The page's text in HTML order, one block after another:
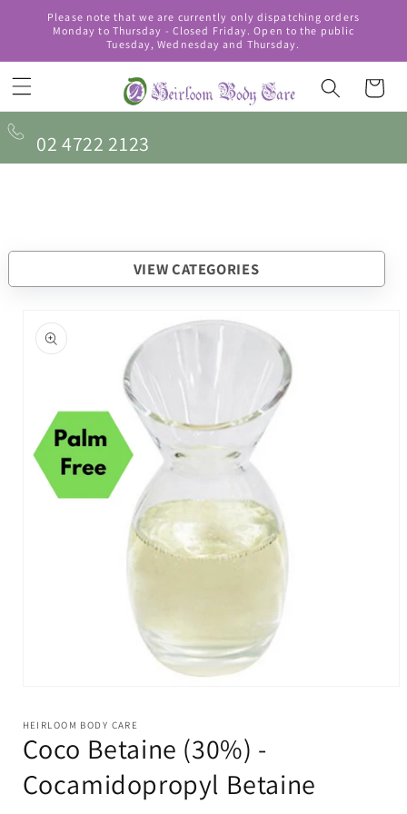
Skip to
content
Please note that we are currently only dispatching orders
Monday to Thursday - Closed Friday. Open to the public
Tuesday, Wednesday and Thursday.
Cart
02 4722 2123
VIEW CATEGORIES
product
information
1
in
modal
HEIRLOOM BODY CARE
Coco Betaine (30%) -
Cocamidopropyl Betaine